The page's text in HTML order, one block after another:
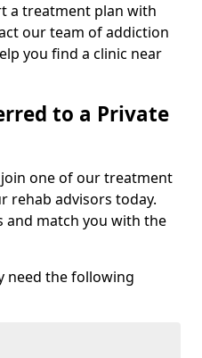
a treatment plan with
our team of addiction
you find a clinic near
to a Private
one of our treatment
rehab advisors today.
and match you with the
need the following